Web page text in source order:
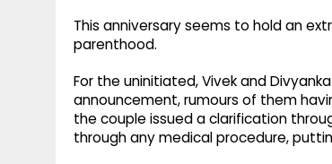
This anniversary seems to hold an
parenthood.
For the uninitiated, Vivek and
announcement, rumours of them
the couple issued a clarification
through any medical procedure,